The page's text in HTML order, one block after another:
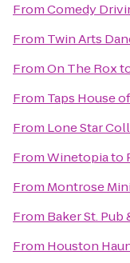
FromComedy
From Twin Arts
FromOn The Rox
From Taps House
From Lone Star
FromWinetopiato
From Montrose
From Baker St. Pub
From Houston